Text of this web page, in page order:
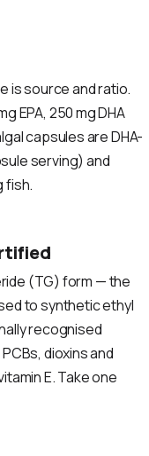
is source and ratio.
EPA, 250 mg DHA
capsules are DHA-
serving) and
fish.
(TG) form — the
to synthetic ethyl
recognised
dioxins and
E. Take one